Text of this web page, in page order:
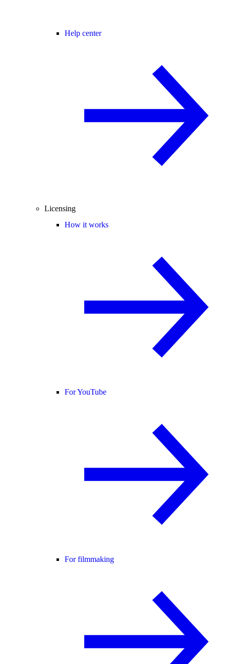
Help center
Licensing
How it works
For YouTube
For filmmaking